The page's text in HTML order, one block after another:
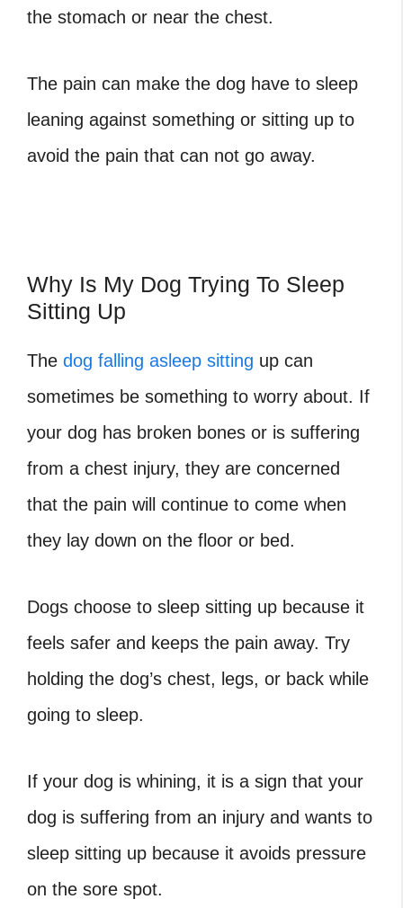
the stomach or near the chest.
The pain can make the dog have to sleep
leaning against something or sitting up to
avoid the pain that can not go away.
Why Is My Dog Trying To Sleep
Sitting Up
The dog falling asleep sitting up can
sometimes be something to worry about. If
your dog has broken bones or is suffering
from a chest injury, they are concerned
that the pain will continue to come when
they lay down on the floor or bed.
Dogs choose to sleep sitting up because it
feels safer and keeps the pain away. Try
holding the dog’s chest, legs, or back while
going to sleep.
If your dog is whining, it is a sign that your
dog is suffering from an injury and wants to
sleep sitting up because it avoids pressure
on the sore spot.